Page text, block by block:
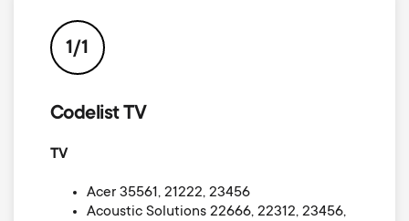
t
s
m
e
p
o
r
t
m
1/1
Codelist TV
TV
Acer 35561, 21222, 23456
Acoustic Solutions 22666, 22312, 23456,